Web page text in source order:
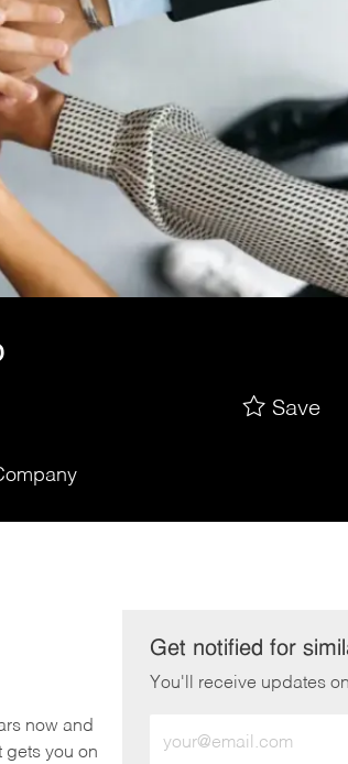
Save
now and
gets you on
Get notified for
You'll receive updates
Email